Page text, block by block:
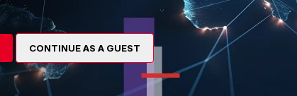
CONTINUE AS A GUEST